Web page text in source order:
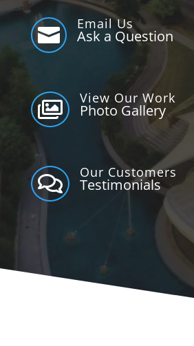

Email Us
Ask a Question

View Our Work
Photo Gallery

Our Customers
Testimonials